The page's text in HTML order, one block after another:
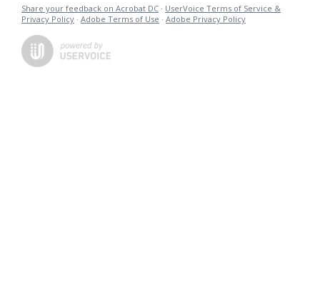
Share your feedback on Acrobat DC · UserVoice Terms of Service &
Privacy Policy · Adobe Terms of Use · Adobe Privacy Policy